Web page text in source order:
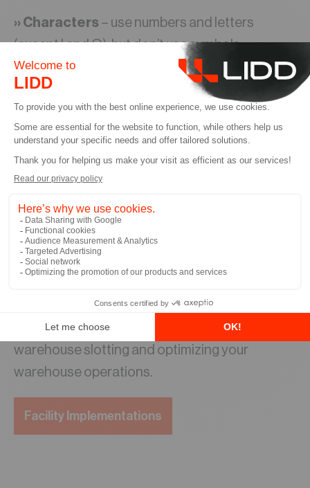
›› Characters – use numbers and letters
(except I and O), but don’t use symbols
›› Human-readable
– you should be able to
read and say the numbers aloud easily
›› Simple– don’t try to imbue the numbers with
too much meaning. The system will likely lose its
original significance as you need to name items
you never conceived of at the beginning. A
simple numerical list is OK as long as you have
clear names and descriptions.
Reach out to the
to learn more about
warehouse slotting and optimizing your
warehouse operations.
Facility Implementations